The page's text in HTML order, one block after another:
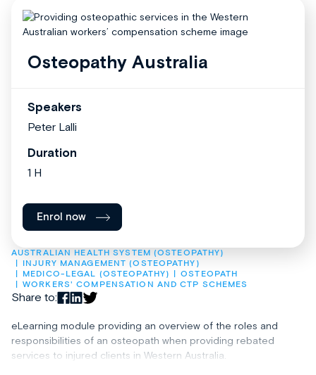
AUSTRALIAN HEALTH SYSTEM (OSTEOPATHY)
INJURY MANAGEMENT (OSTEOPATHY)
MEDICO-LEGAL (OSTEOPATHY)
OSTEOPATH
WORKERS' COMPENSATION AND CTP SCHEMES
Share to:
eLearning module providing an overview of the roles and
responsibilities of an osteopath when providing rebated
services to injured clients in Western Australia.
Osteopathy Australia
Speakers
Peter Lalli
Duration
1 H
Enrol now